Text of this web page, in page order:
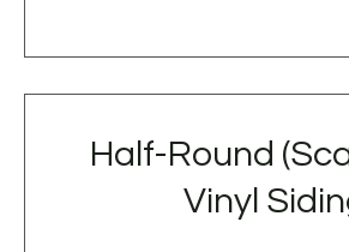
Half-Round
Vinyl